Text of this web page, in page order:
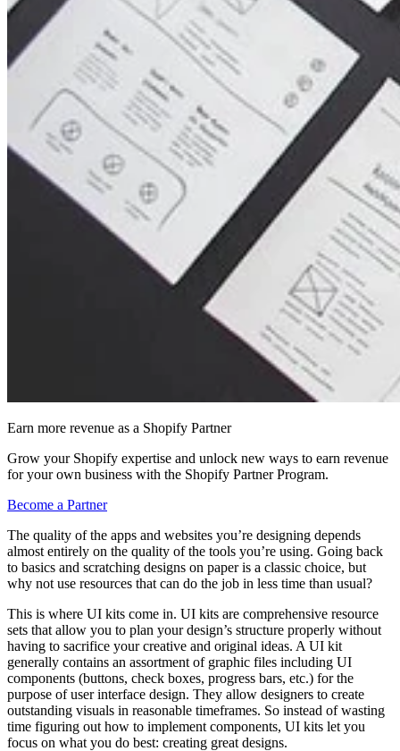
Earn more revenue as a Shopify Partner
Grow your Shopify expertise and unlock new ways to earn revenue
for your own business with the Shopify Partner Program.
Become a Partner
​The quality of the apps and websites you’re designing depends
almost entirely on the quality of the tools you’re using. Going back
to basics and scratching designs on paper is a classic choice, but
why not use resources that can do the job in less time than usual?
This is where UI kits come in. UI kits are comprehensive resource
sets that allow you to plan your design’s structure properly without
having to sacrifice your creative and original ideas. A UI kit
generally contains an assortment of graphic files including UI
components (buttons, check boxes, progress bars, etc.) for the
purpose of user interface design. They allow designers to create
outstanding visuals in reasonable timeframes. So instead of wasting
time figuring out how to implement components, UI kits let you
focus on what you do best: creating great designs.